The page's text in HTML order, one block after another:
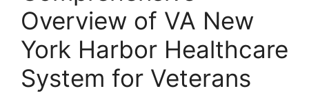
Overview of VA New
York Harbor Healthcare
System for Veterans